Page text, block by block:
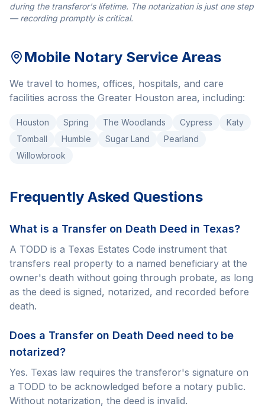
during the transferor's lifetime. The notarization is just one step
— recording promptly is critical.
Mobile Notary Service Areas
We travel to homes, offices, hospitals, and care
facilities across the Greater Houston area, including:
Houston Spring The Woodlands Cypress
Katy
Tomball
Humble Sugar Land
Pearland
Willowbrook
Frequently Asked Questions
What is a Transfer on Death Deed in Texas?
A TODD is a Texas Estates Code instrument that
transfers real property to a named beneficiary at the
owner's death without going through probate, as long
as the deed is signed, notarized, and recorded before
death.
Does a Transfer on Death Deed need to be
notarized?
Yes. Texas law requires the transferor's signature on
a TODD to be acknowledged before a notary public.
Without notarization, the deed is invalid.